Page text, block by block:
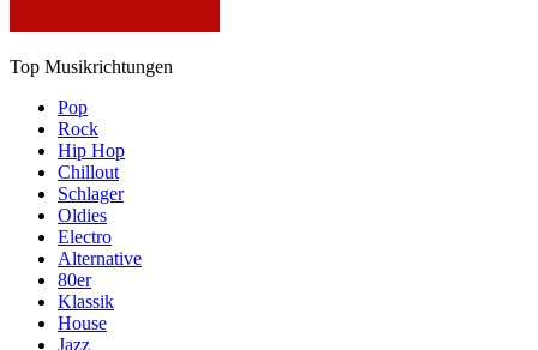
Top Musikrichtungen
Pop
Rock
Hip Hop
Chillout
Schlager
Oldies
Electro
Alternative
80er
Klassik
House
Jazz